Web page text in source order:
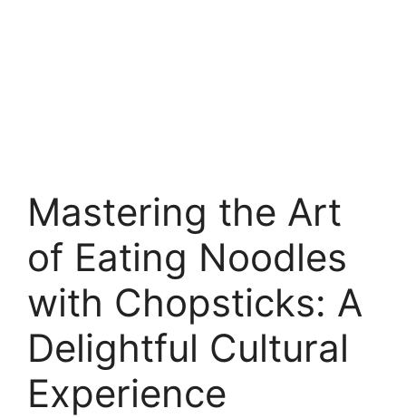
Mastering the Art
of Eating Noodles
with Chopsticks: A
Delightful Cultural
Experience